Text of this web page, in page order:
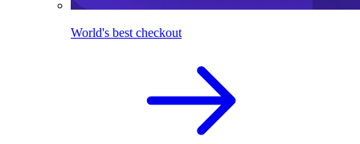
World's best checkout